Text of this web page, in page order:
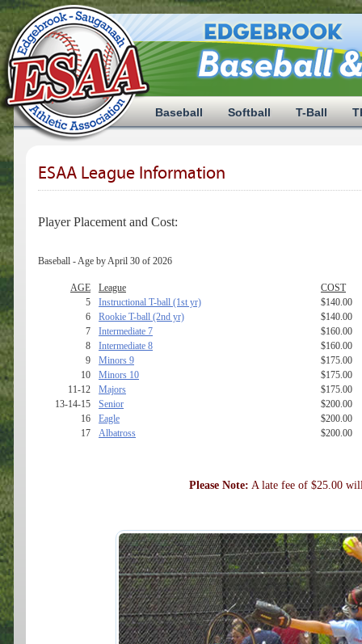
Baseball Softball T-Ball
ESAA League Information
Player Placement and Cost:
Baseball - Age by April 30 of 2026
AGE League
COST
5
Instructional T-ball (1st yr)
$140.00
6
Rookie T-ball (2nd yr)
$140.00
7
Intermediate 7
$160.00
8
Intermediate 8
$160.00
9
Minors 9
$175.00
10
Minors 10
$175.00
11-12
Majors
$175.00
13-14-15
Senior
$200.00
16
Eagle
$200.00
17
Albatross $200.00
Please Note: A late fee of $25.00